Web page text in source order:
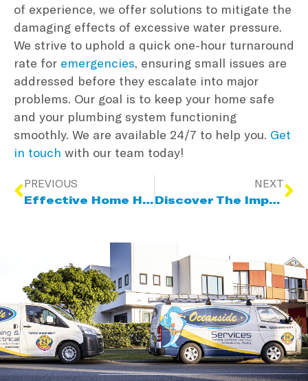
of experience, we offer solutions to mitigate the
damaging effects of excessive water pressure.
We strive to uphold a quick one-hour turnaround
rate for emergencies, ensuring small issues are
addressed before they escalate into major
problems. Our goal is to keep your home safe
and your plumbing system functioning
smoothly. We are available 24/7 to help you. Get
in touch with our team today!
PREVIOUS
Effective Home Heating Solutions For Winter
NEXT
Discover The Impact Of Plumbing Fixtures, Fittings & Appliances Due To High Water Pressure